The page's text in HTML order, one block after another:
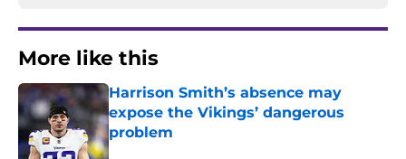
More like this
Harrison Smith’s absence may
expose the Vikings’ dangerous
problem
Published by on Invalid Date